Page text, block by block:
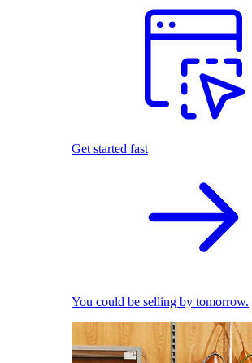
Get started fast
You could be selling by tomorrow.